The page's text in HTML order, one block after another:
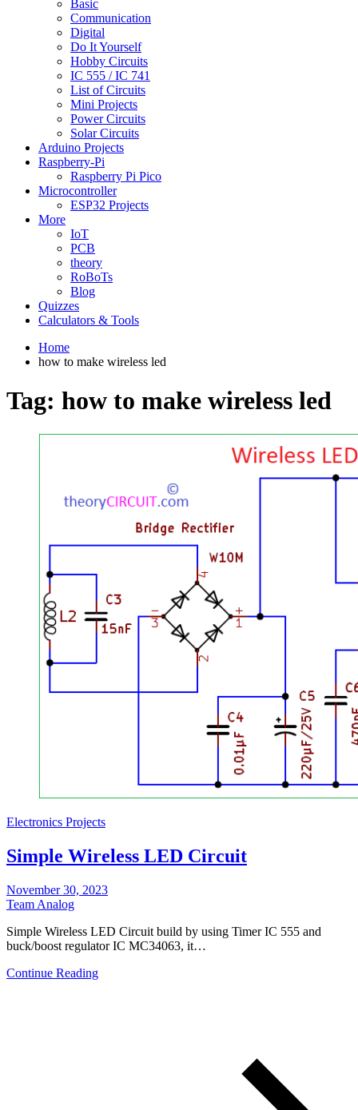
Basic
Communication
Digital
Do It Yourself
Hobby Circuits
IC 555 / IC 741
List of Circuits
Mini Projects
Power Circuits
Solar Circuits
Arduino Projects
Raspberry-Pi
Raspberry Pi Pico
Microcontroller
ESP32 Projects
More
IoT
PCB
theory
RoBoTs
Blog
Quizzes
Calculators & Tools
Home
how to make wireless led
Tag: how to make wireless led
Electronics Projects
Simple Wireless LED Circuit
November 30, 2023
Team Analog
Simple Wireless LED Circuit build by using Timer IC 555 and
buck/boost regulator IC MC34063, it…
Continue Reading